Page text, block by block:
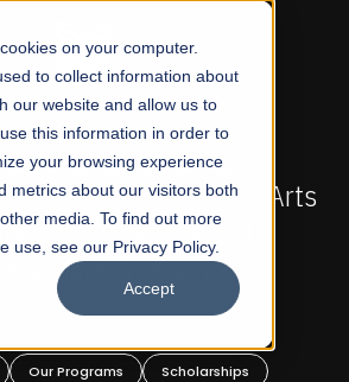
on your computer.
to collect information about
our website and allow us to
this information in order to
your browsing experience
metrics about our visitors both
media. To find out more
use, see our Privacy Policy.
Accept
ADMISSIONS NOW OPEN
Not-For Profit Liberal Arts
Offer Graduate and
Programs!
Our Programs
Scholarships